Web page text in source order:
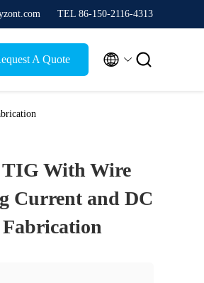
TEL 86-150-2116-4313
A Quote  
TIG With Wire
Current and DC